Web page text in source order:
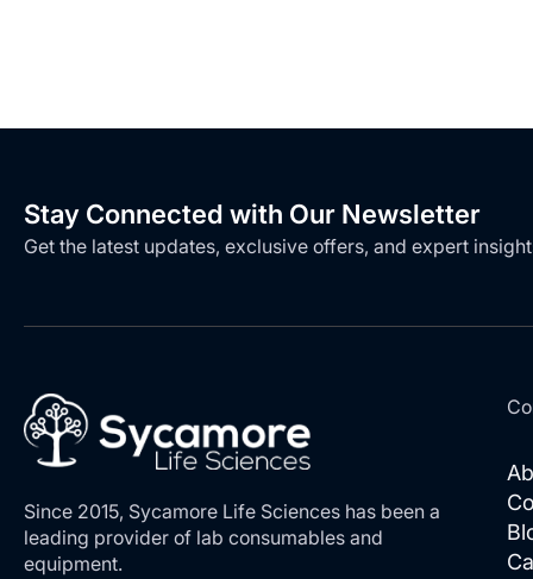
Stay Connected with Our Newsletter
Get the latest updates, exclusive offers, and expert
Since 2015, Sycamore Life Sciences has been a
leading provider of lab consumables and
equipment.